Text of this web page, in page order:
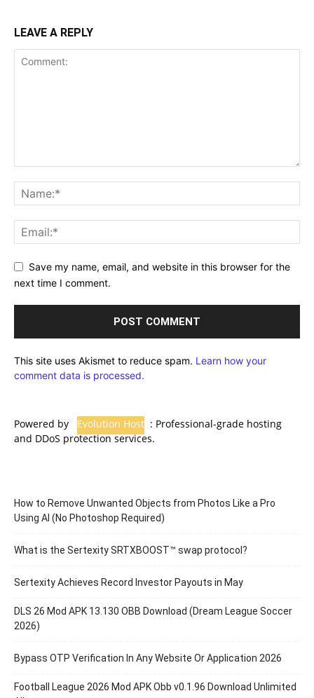
LEAVE A REPLY
Save my name, email, and website in this browser for the
next time I comment.
This site uses Akismet to reduce spam. Learn how your
comment data is processed.
Powered by Evolution Host : Professional-grade hosting
and DDoS protection services.
How to Remove Unwanted Objects from Photos Like a Pro
Using AI (No Photoshop Required)
What is the Sertexity SRTXBOOST™ swap protocol?
Sertexity Achieves Record Investor Payouts in May
DLS 26 Mod APK 13.130 OBB Download (Dream League Soccer
2026)
Bypass OTP Verification In Any Website Or Application 2026
Football League 2026 Mod APK Obb v0.1.96 Download Unlimited